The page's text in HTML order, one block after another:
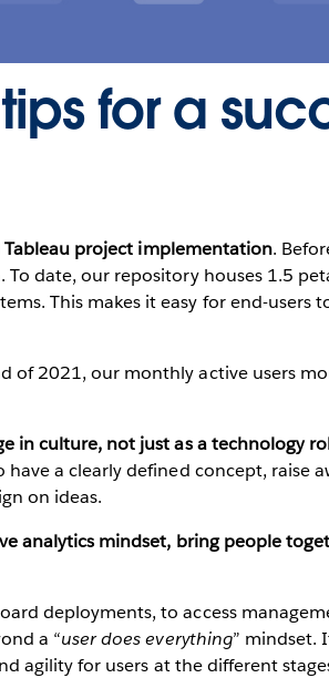
for a
Tableau project implementation.
date, our repository houses 1.5
This makes it easy for end-
of 2021, our monthly active users
in culture, not just as a technology
a clearly defined concept, raise
on ideas.
analytics mindset, bring people
deployments, to access
a “user does everything” mindset.
agility for users at the different